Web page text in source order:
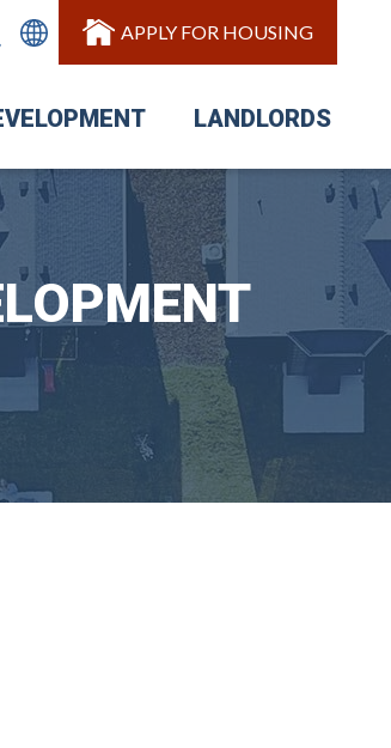
APPLY FOR HOUSING
LANDLORDS